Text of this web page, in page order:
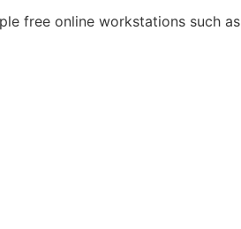
free online workstations such as